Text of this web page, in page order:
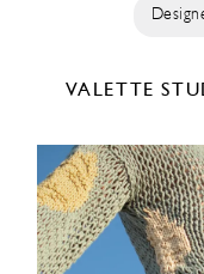
VALETTE